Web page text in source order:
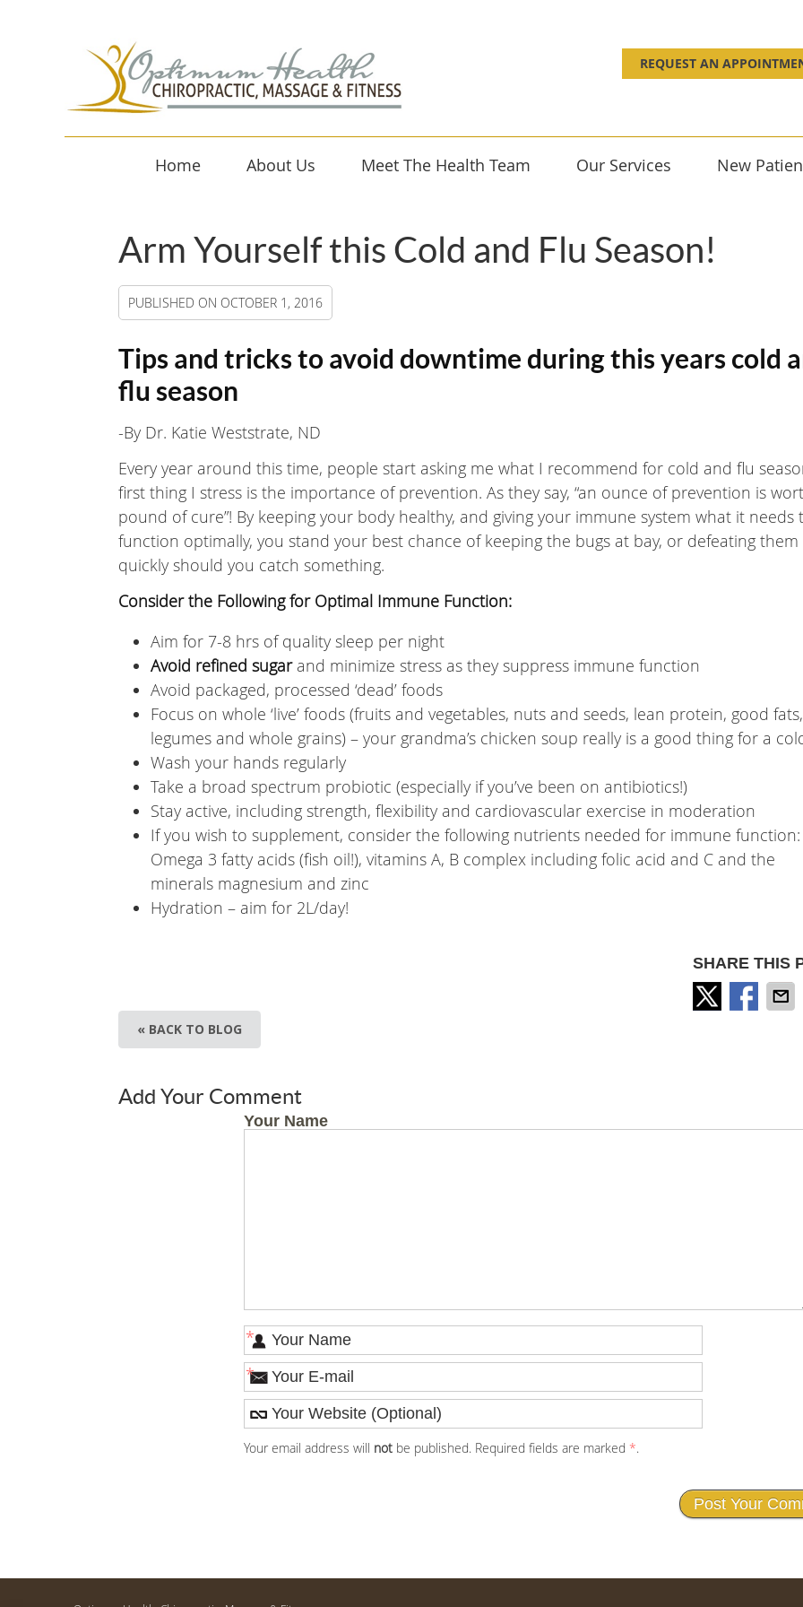
REQUEST AN
Home About Us Meet The Health Team Our Services New
Arm Yourself this Cold and Flu Season!
PUBLISHED ON OCTOBER 1, 2016
Tips and tricks to avoid downtime during this years cold
flu season
-By Dr. Katie Weststrate, ND
Every year around this time, people start asking me what I recommend for cold and flu
first thing I stress is the importance of prevention. As they say, “an ounce of prevention is
pound of cure”! By keeping your body healthy, and giving your immune system what it needs
function optimally, you stand your best chance of keeping the bugs at bay, or defeating them
quickly should you catch something.
Consider the Following for Optimal Immune Function:
Aim for 7-8 hrs of quality sleep per night
Avoid refined sugarand minimize stress as they suppress immune function
Avoid packaged, processed ‘dead’ foods
Focus on whole ‘live’ foods (fruits and vegetables, nuts and seeds, lean protein, good fats,
legumes and whole grains) – your grandma’s chicken soup really is a good thing for a
Wash your hands regularly
Take a broad spectrum probiotic (especially if you’ve been on antibiotics!)
Stay active, including strength, flexibility and cardiovascular exercise in moderation
If you wish to supplement, consider the following nutrients needed for immune function:
Omega 3 fatty acids (fish oil!), vitamins A, B complex including folic acid and C and the
minerals magnesium and zinc
Hydration – aim for 2L/day!
SHARE THIS
« BACK TO BLOG
Add Your Comment
Your Name
*
*
Your email address will not be published. Required fields are marked *.